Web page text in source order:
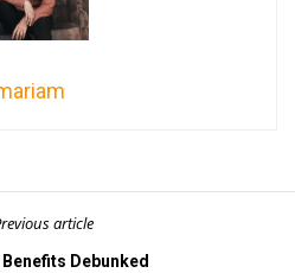
article
Debunked